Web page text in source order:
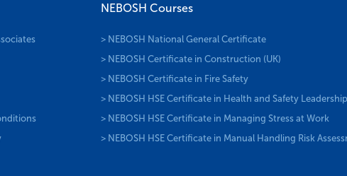
NEBOSH Courses
> NEBOSH Certificate in Construction (UK)